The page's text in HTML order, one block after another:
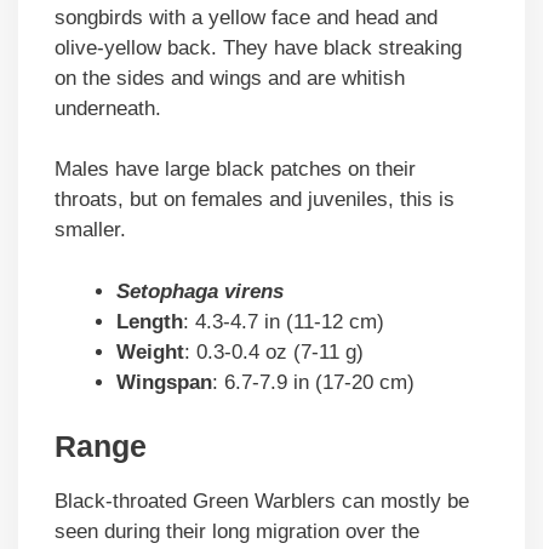
songbirds with a yellow face and head and
olive-yellow back. They have black streaking
on the sides and wings and are whitish
underneath.
Males have large black patches on their
throats, but on females and juveniles, this is
smaller.
Setophaga virens
Length: 4.3-4.7 in (11-12 cm)
Weight: 0.3-0.4 oz (7-11 g)
Wingspan: 6.7-7.9 in (17-20 cm)
Range
Black-throated Green Warblers can mostly be
seen during their long migration over the